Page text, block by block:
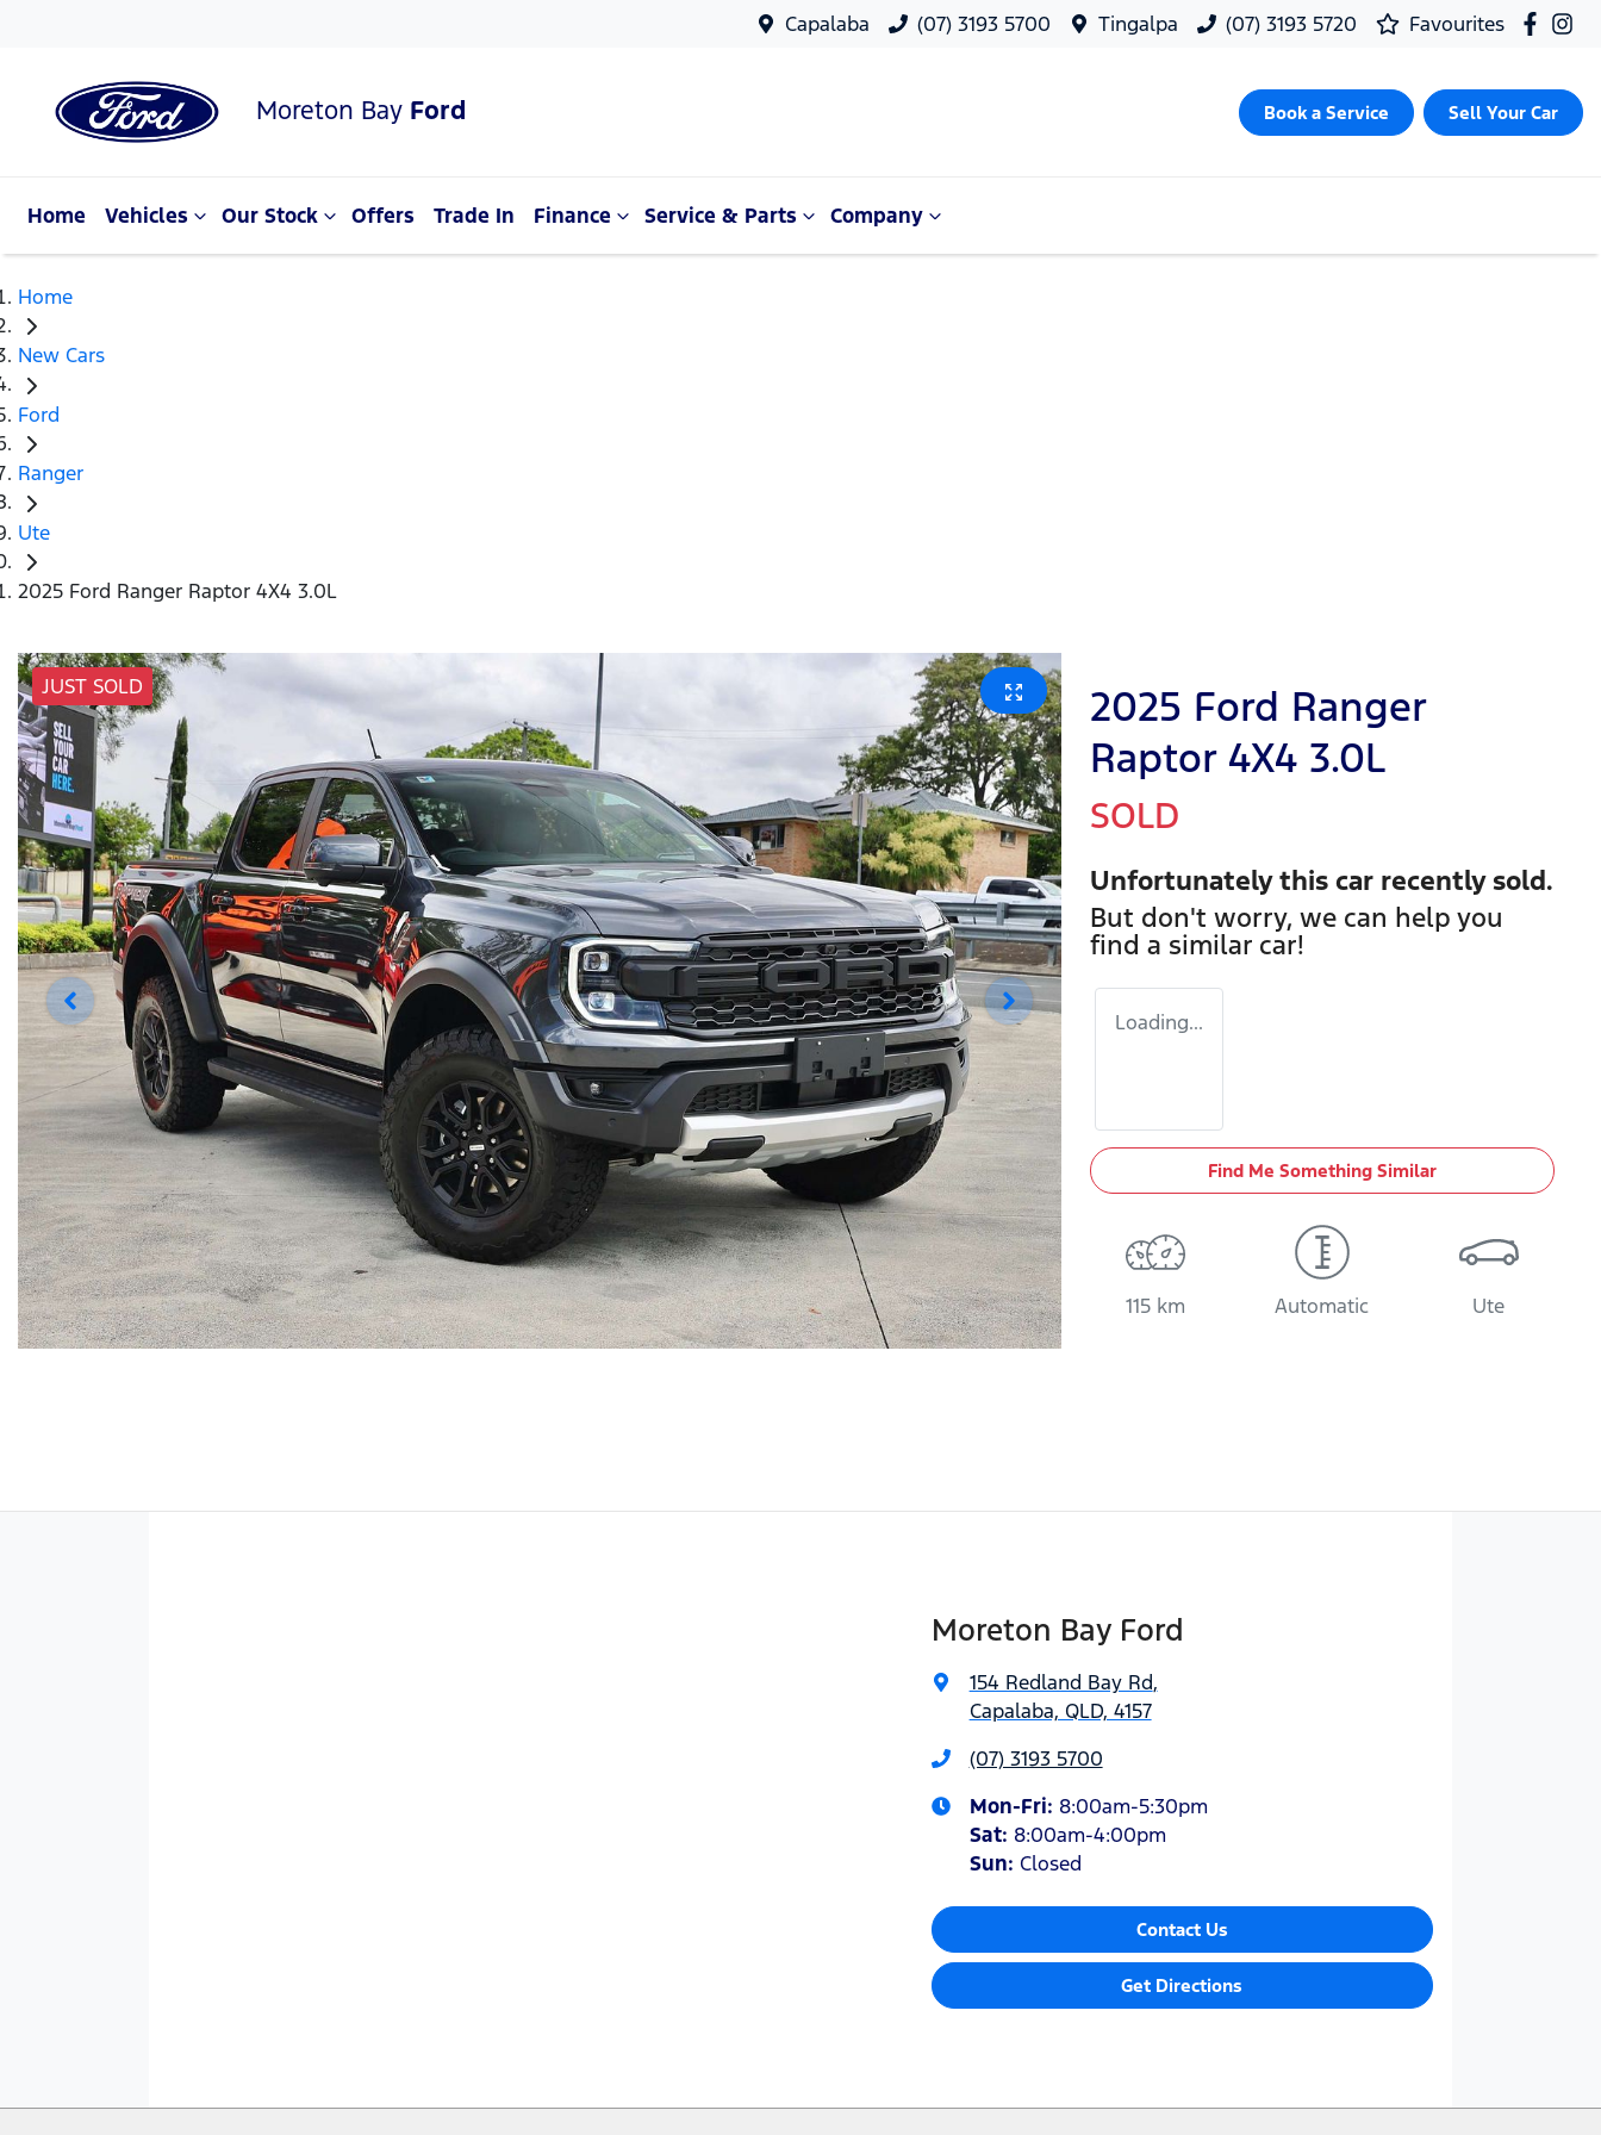
Capalaba (07) 3193 5700 Tingalpa (07) 3193 5720 Favourites
Moreton Bay Ford Book a Service Sell Your Car
Home Vehicles Our Stock Offers Trade In Finance Service & Parts Company
Home
New Cars
Ford
Ranger
Ute
2025 Ford Ranger Raptor 4X4 3.0L
JUST SOLD
2025 Ford Ranger
Raptor 4X4 3.0L
SOLD
Unfortunately this car recently sold.
But don't worry, we can help you
find a similar car!
Loading...
Find Me Something Similar
115 km Automatic Ute
Moreton Bay Ford
154 Redland Bay Rd,
Capalaba, QLD, 4157
(07) 3193 5700
Mon-Fri: 8:00am-5:30pm
Sat: 8:00am-4:00pm
Sun: Closed
Contact Us
Get Directions